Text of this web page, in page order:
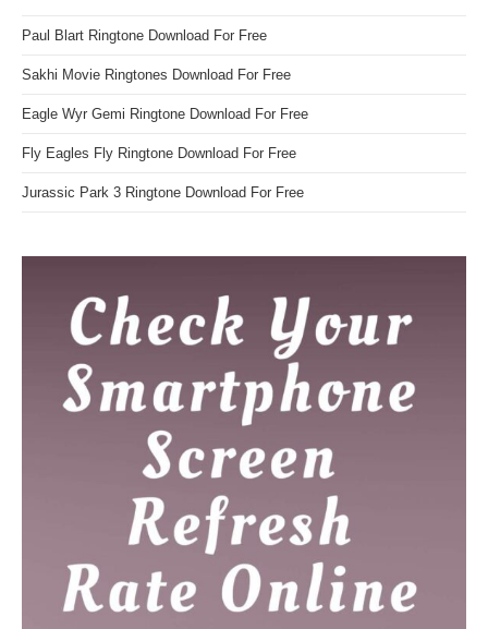
Paul Blart Ringtone Download For Free
Sakhi Movie Ringtones Download For Free
Eagle Wyr Gemi Ringtone Download For Free
Fly Eagles Fly Ringtone Download For Free
Jurassic Park 3 Ringtone Download For Free